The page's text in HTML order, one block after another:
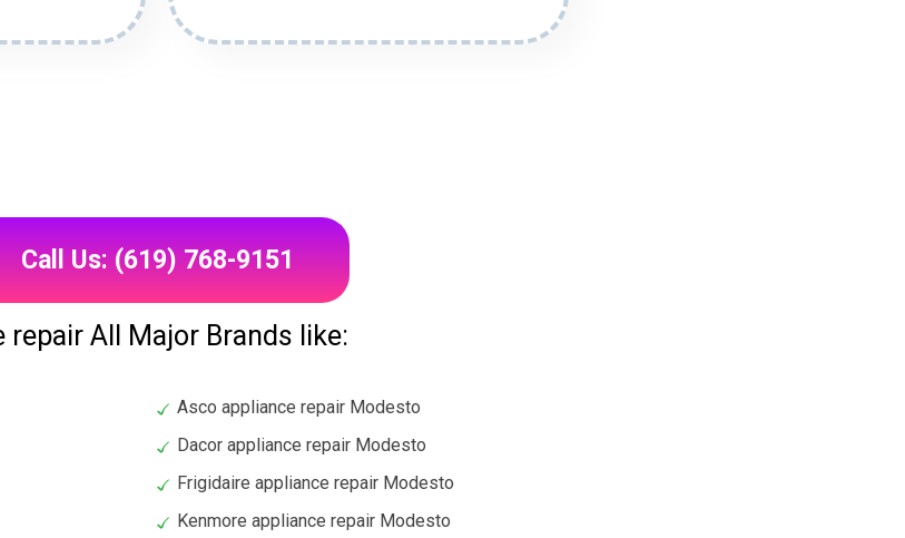
Call Us: (619) 768-9151
repair All Major Brands like:
Asco appliance repair Modesto
Dacor appliance repair Modesto
Frigidaire appliance repair Modesto
Kenmore appliance repair Modesto